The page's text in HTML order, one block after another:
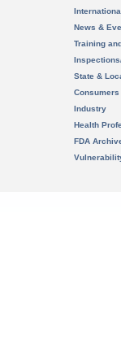
News &
Training
State &
Consumers
Industry
Health
FDA